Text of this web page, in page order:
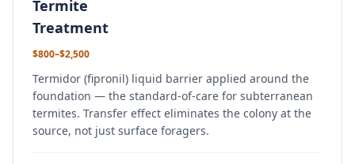
Termite
Treatment
$800–$2,500
Termidor (fipronil) liquid barrier applied around the
foundation — the standard-of-care for subterranean
termites. Transfer effect eliminates the colony at the
source, not just surface foragers.